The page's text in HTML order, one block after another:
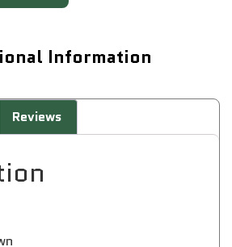
Information
Reviews